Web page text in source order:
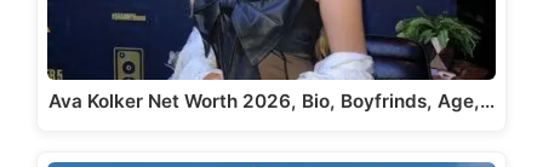
Ava Kolker Net Worth 2026, Bio, Boyfrinds, Age,…